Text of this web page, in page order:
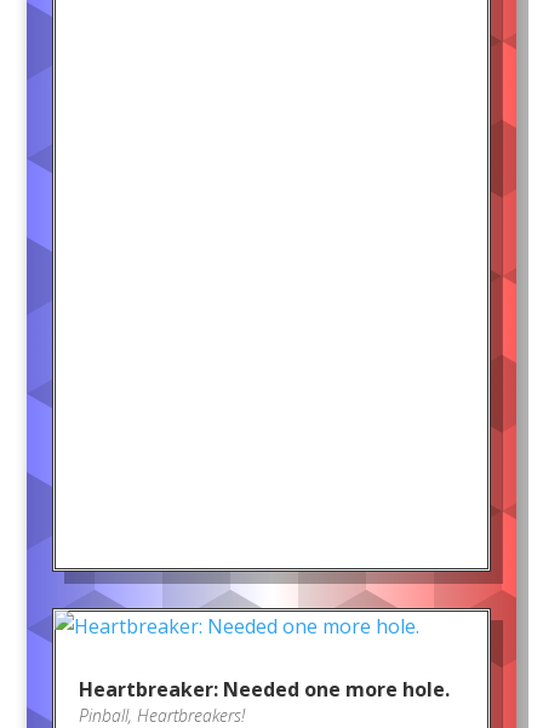
Heartbreaker: Needed one more hole.
Pinball, Heartbreakers!